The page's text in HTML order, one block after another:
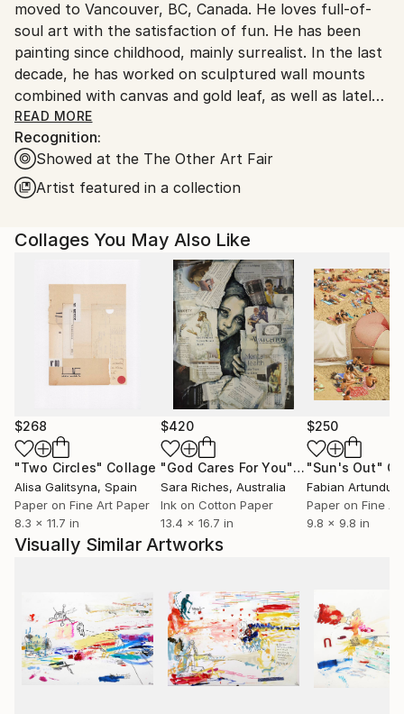
moved to Vancouver, BC, Canada. He loves full-of-
soul art with the satisfaction of fun. He has been
painting since childhood, mainly surrealist. In the last
decade, he has worked on sculptured wall mounts
combined with canvas and gold leaf, as well as lately
exploring the computer as a tool for digital artwork.
Since 2009 Editor-in-Chief of IQNexus Journal
.htm
READ MORE
Recognition:
Showed at the The Other Art Fair
Artist featured in a collection
Collages You May Also Like
$268
"Two Circles" Collage
Alisa Galitsyna, Spain
Paper on Fine Art Paper
8.3 x 11.7 in
$420
"God Cares For You"Collage
Sara Riches, Australia
Ink on Cotton Paper
13.4 x 16.7 in
$250
"Sun's Out"
Paper on Fine
9.8 x 9.8 in
Visually Similar Artworks